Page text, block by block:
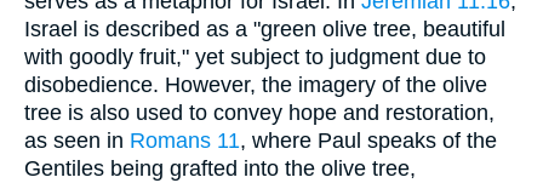
Israel is described as a "green olive tree, beautiful
with goodly fruit," yet subject to judgment due to
disobedience. However, the imagery of the olive
tree is also used to convey hope and restoration,
as seen in Romans 11, where Paul speaks of the
Gentiles being grafted into the olive tree,